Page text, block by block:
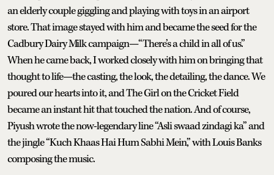
an elderly couple giggling and playing with toys in an airport
store. That image stayed with him and became the seed for the
Cadbury Dairy Milk campaign—“There’s a child in all of us.”
When he came back, I worked closely with him on bringing that
thought to life—the casting, the look, the detailing, the dance. We
poured our hearts into it, and The Girl on the Cricket Field
became an instant hit that touched the nation. And of course,
Piyush wrote the now-legendary line “Asli swaad zindagi ka” and
the jingle “Kuch Khaas Hai Hum Sabhi Mein,” with Louis Banks
composing the music.